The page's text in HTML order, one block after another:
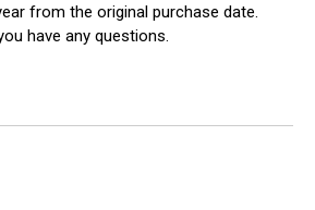
from the original purchase date.
have any questions.